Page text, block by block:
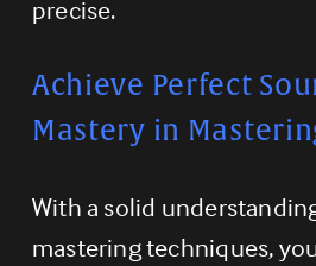
precise.
Achieve Perfect
Mastery in
With a solid
mastering techniques,